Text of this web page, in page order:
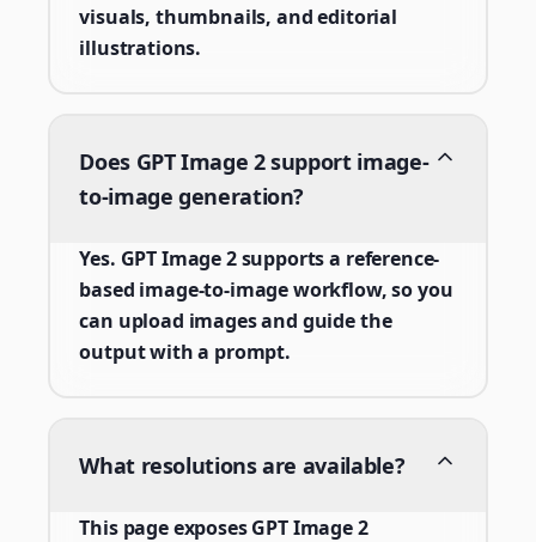
visuals, thumbnails, and editorial
illustrations.
Does GPT Image 2 support image-
to-image generation?
Yes. GPT Image 2 supports a reference-
based image-to-image workflow, so you
can upload images and guide the
output with a prompt.
What resolutions are available?
This page exposes GPT Image 2